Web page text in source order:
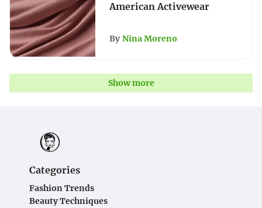
American Activewear
By Nina Moreno
Show more
Categories
Fashion Trends
Beauty Techniques